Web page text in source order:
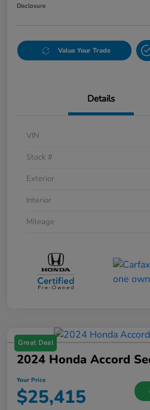
Disclosure
Value Your Trade
Details
VIN
Stock #
Exterior
Interior
Mileage
Great Deal
2024 Honda Accord
Your Price
$25,415